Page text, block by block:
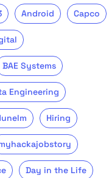
Android Capco
BAE Systems
Engineering
Hiring
Day in the Life